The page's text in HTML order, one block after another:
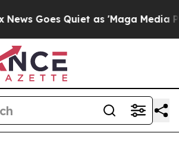
Quiet as 'Maga Media Pipeline'